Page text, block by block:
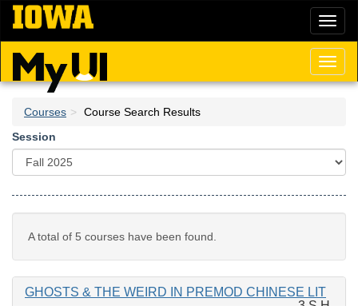
Skip
main
content
Courses
Course Search Results
Session
A total of 5 courses have been found.
GHOSTS & THE WEIRD IN PREMOD CHINESE LIT